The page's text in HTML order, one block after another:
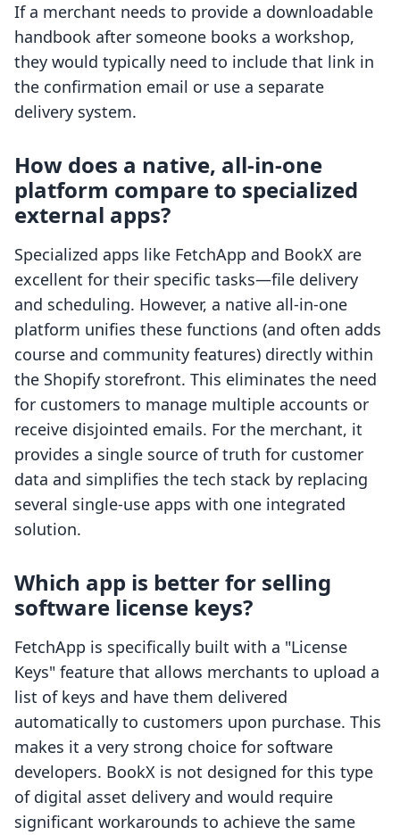
If a merchant needs to provide a downloadable
handbook after someone books a workshop,
they would typically need to include that link in
the confirmation email or use a separate
delivery system.
How does a native, all-in-one
platform compare to specialized
external apps?
Specialized apps like FetchApp and BookX are
excellent for their specific tasks—file delivery
and scheduling. However, a native all-in-one
platform unifies these functions (and often adds
course and community features) directly within
the Shopify storefront. This eliminates the need
for customers to manage multiple accounts or
receive disjointed emails. For the merchant, it
provides a single source of truth for customer
data and simplifies the tech stack by replacing
several single-use apps with one integrated
solution.
Which app is better for selling
software license keys?
FetchApp is specifically built with a "License
Keys" feature that allows merchants to upload a
list of keys and have them delivered
automatically to customers upon purchase. This
makes it a very strong choice for software
developers. BookX is not designed for this type
of digital asset delivery and would require
significant workarounds to achieve the same